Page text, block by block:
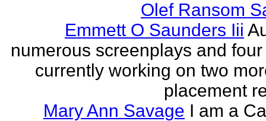
Olef Ransom
Emmett O Saunders Iii
numerous screenplays and
currently working on two
placement
Mary Ann Savage I am a